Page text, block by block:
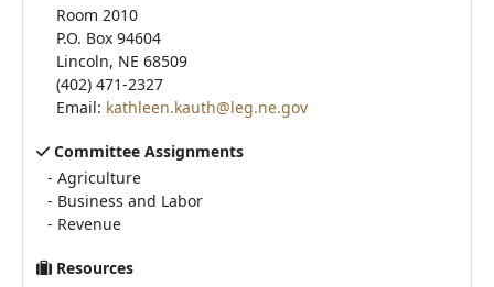
Room 2010
P.O. Box 94604
Lincoln, NE 68509
(402) 471-2327
Email: kathleen.kauth@leg.ne.gov
Committee Assignments
- Agriculture
- Business and Labor
- Revenue
Resources